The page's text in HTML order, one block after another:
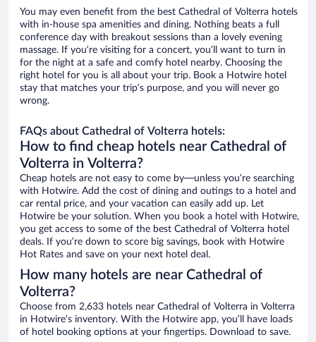
You may even benefit from the best Cathedral of Volterra hotels
with in-house spa amenities and dining. Nothing beats a full
conference day with breakout sessions than a lovely evening
massage. If you’re visiting for a concert, you’ll want to turn in
for the night at a safe and comfy hotel nearby. Choosing the
right hotel for you is all about your trip. Book a Hotwire hotel
stay that matches your trip’s purpose, and you will never go
wrong.
FAQs about Cathedral of Volterra hotels:
How to find cheap hotels near Cathedral of
Volterra in Volterra?
Cheap hotels are not easy to come by—unless you’re searching
with Hotwire. Add the cost of dining and outings to a hotel and
car rental price, and your vacation can easily add up. Let
Hotwire be your solution. When you book a hotel with Hotwire,
you get access to some of the best Cathedral of Volterra hotel
deals. If you’re down to score big savings, book with Hotwire
Hot Rates and save on your next hotel deal.
How many hotels are near Cathedral of
Volterra?
Choose from 2,633 hotels near Cathedral of Volterra in Volterra
in Hotwire’s inventory. With the Hotwire app, you’ll have loads
of hotel booking options at your fingertips. Download to save.